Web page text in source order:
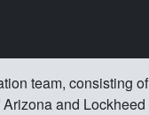
team, consisting of
and Lockheed